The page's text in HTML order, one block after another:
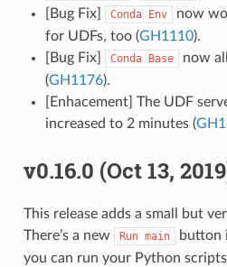
[Bug Fix]
Conda Env now
for UDFs, too (GH1110).
[Bug Fix]
Conda Base
now
(GH1176).
[Enhacement] The UDF
increased to 2 minutes (
v0.16.0 (Oct 13,
This release adds a small but
There’s a new
Run main
button
you can run your Python